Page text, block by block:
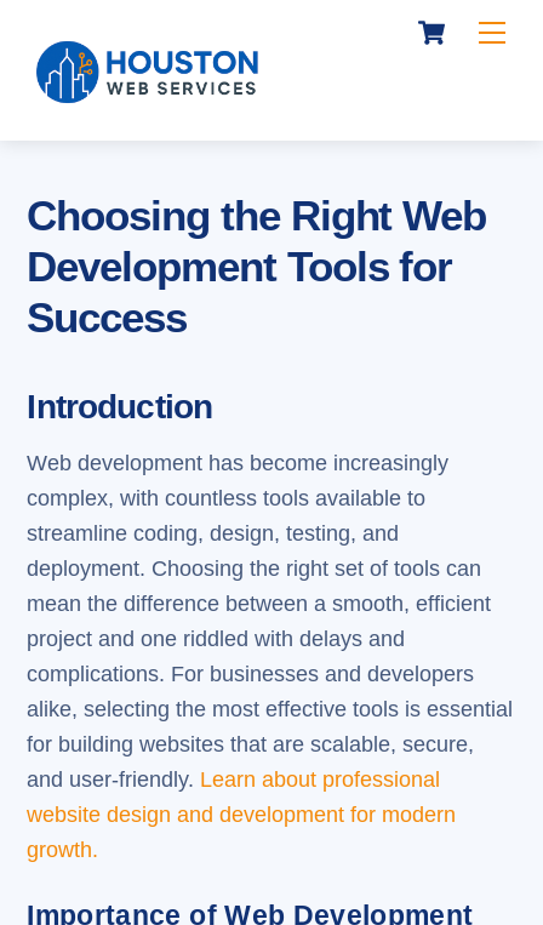
content
Cart
Choosing the Right Web
Development Tools for
Success
Introduction
Web development has become increasingly
complex, with countless tools available to
streamline coding, design, testing, and
deployment. Choosing the right set of tools can
mean the difference between a smooth, efficient
project and one riddled with delays and
complications. For businesses and developers
alike, selecting the most effective tools is essential
for building websites that are scalable, secure,
and user-friendly. Learn about professional
website design and development for modern
growth.
Importance of Web Development